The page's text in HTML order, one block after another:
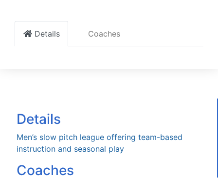
Details Coaches
Details
Men’s slow pitch league offering team-based
instruction and seasonal play
Coaches